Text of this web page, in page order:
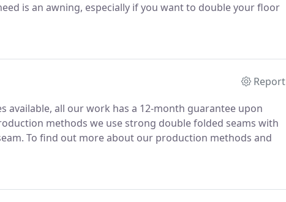
is an awning, especially if you want to double your floor
Report
available, all our work has a 12-month guarantee upon
methods we use strong double folded seams with
To find out more about our production methods and